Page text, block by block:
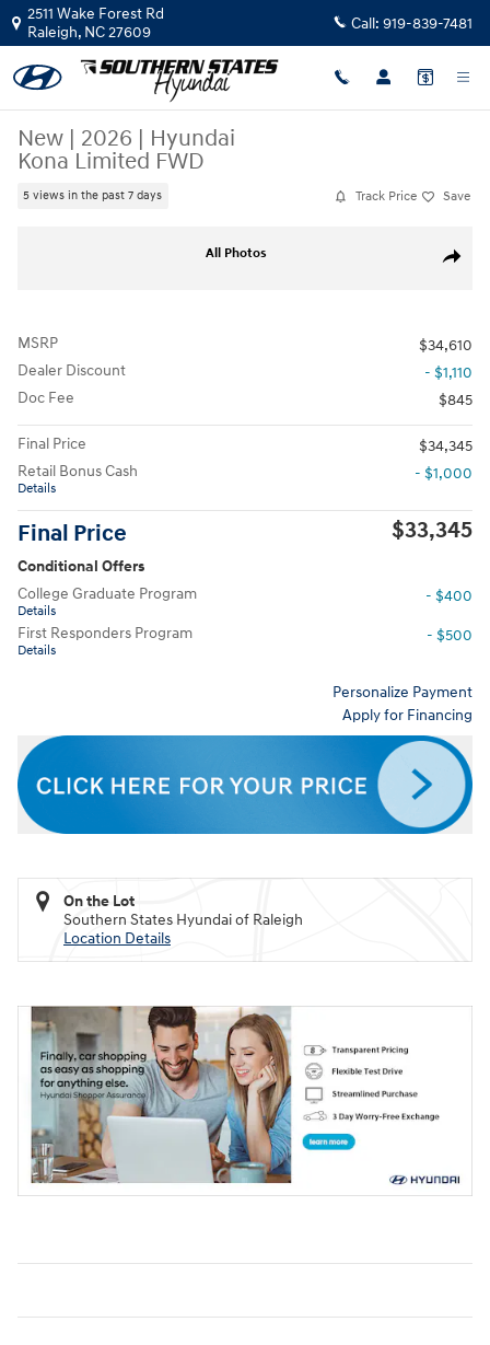
Skip to main content
2511 Wake Forest Rd
Raleigh, NC27609 Call: 919-839-7481
New | 2026 | Hyundai
Kona Limited FWD
5 views in the past 7 days Track Price Save
Share
All Photos
MSRP
$34,610
Dealer Discount
- $1,110
Doc Fee
$845
Final Price
$34,345
Retail Bonus Cash
Details
- $1,000
Final Price $33,345
Conditional Offers
College Graduate Program
Details
- $400
First Responders Program
Details
- $500
Personalize Payment
Apply for Financing
On the Lot
Southern States Hyundai of Raleigh
Location Details